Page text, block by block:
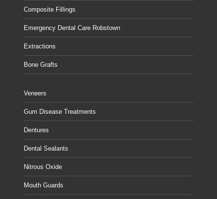
Composite Fillings
Emergency Dental Care Robstown
Extractions
Bone Grafts
Veneers
Gum Disease Treatments
Dentures
Dental Sealants
Nitrous Oxide
Mouth Guards